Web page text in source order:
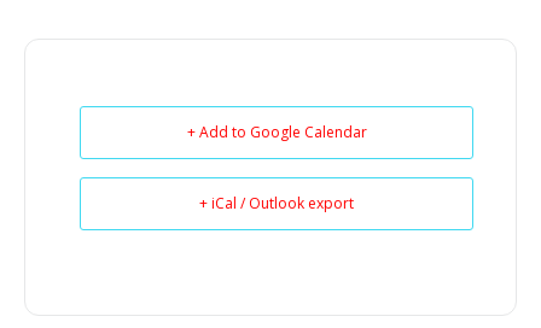
+ Add to Google Calendar
+ iCal / Outlook export